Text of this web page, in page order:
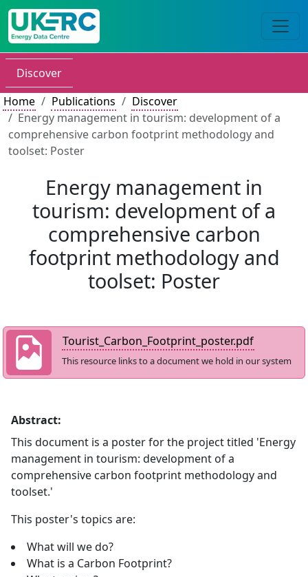
Discover
Home
Publications
Discover
Energy management in tourism: development of a
comprehensive carbon footprint methodology and
toolset: Poster
Energy management in
tourism: development of a
comprehensive carbon
footprint methodology and
toolset: Poster
Tourist_Carbon_Footprint_poster.pdf
This resource links to a document we hold in our system
Abstract:
This document is a poster for the project titled 'Energy
management in tourism: development of a
comprehensive carbon footprint methodology and
toolset.'
This poster's topics are:
What will we do?
What is a Carbon Footprint?